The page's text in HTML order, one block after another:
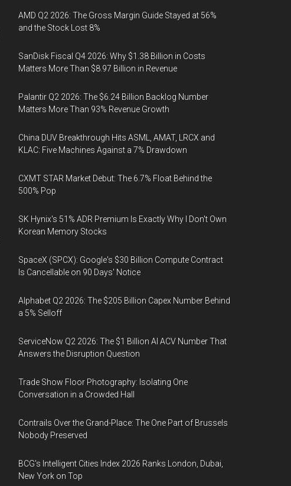
AMD Q2 2026: The Gross Margin Guide Stayed at 56%
and the Stock Lost 8%
SanDisk Fiscal Q4 2026: Why $1.38 Billion in Costs
Matters More Than $8.97 Billion in Revenue
Palantir Q2 2026: The $6.24 Billion Backlog Number
Matters More Than 93% Revenue Growth
China DUV Breakthrough Hits ASML, AMAT, LRCX and
KLAC: Five Machines Against a 7% Drawdown
CXMT STAR Market Debut: The 6.7% Float Behind the
500% Pop
SK Hynix's 51% ADR Premium Is Exactly Why I Don't Own
Korean Memory Stocks
SpaceX (SPCX): Google's $30 Billion Compute Contract
Is Cancellable on 90 Days' Notice
Alphabet Q2 2026: The $205 Billion Capex Number Behind
a 5% Selloff
ServiceNow Q2 2026: The $1 Billion AI ACV Number That
Answers the Disruption Question
Trade Show Floor Photography: Isolating One
Conversation in a Crowded Hall
Contrails Over the Grand-Place: The One Part of Brussels
Nobody Preserved
BCG's Intelligent Cities Index 2026 Ranks London, Dubai,
New York on Top